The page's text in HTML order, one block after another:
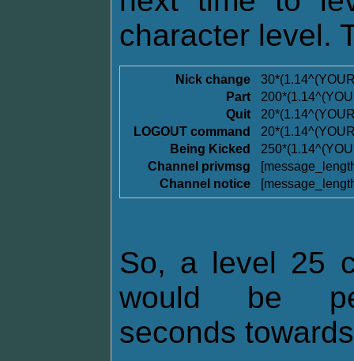
character level.
Nick change
Part
Quit
LOGOUT command
Being Kicked
Channel privmsg
Channel notice
So, a level 25
would be
seconds